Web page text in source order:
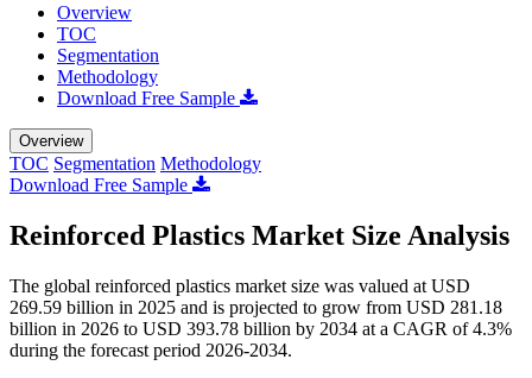
Overview
TOC
Segmentation
Methodology
Download Free Sample
Overview
TOC Segmentation Methodology
Download Free Sample
Reinforced Plastics Market Size Analysis
The global reinforced plastics market size was valued at USD
269.59 billion in 2025 and is projected to grow from USD 281.18
billion in 2026 to USD 393.78 billion by 2034 at a CAGR of 4.3%
during the forecast period 2026-2034.